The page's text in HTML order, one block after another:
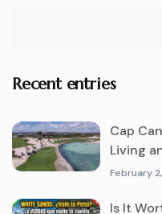
Recent entries
Cap
Living
February
Is It